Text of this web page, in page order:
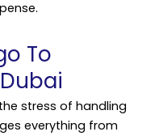
To
stress of handling
everything from